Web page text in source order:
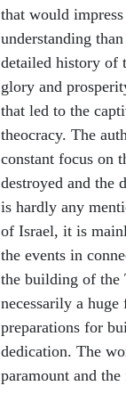
that would
understanding
detailed history
glory and
that led to the
theocracy. The
constant focus on
destroyed and the
is hardly any
of Israel, it is
the events in
the building of the
necessarily a
preparations for
dedication. The
paramount and